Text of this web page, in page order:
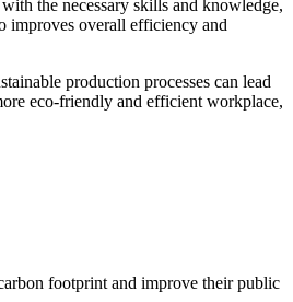
the necessary skills ‍and knowledge,
improves overall efficiency and‌
production processes can lead
eco-friendly and‌ efficient ‍workplace,
‍footprint and⁣ improve⁤ their public